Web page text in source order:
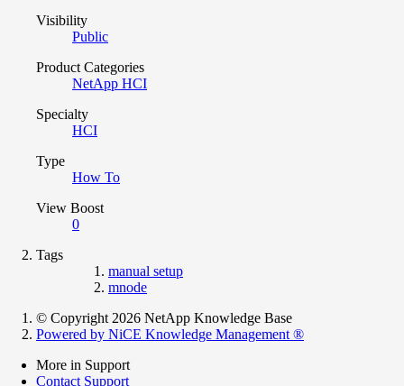
Visibility
Public
Product Categories
NetApp HCI
Specialty
HCI
Type
How To
View Boost
0
Tags
manual setup
mnode
© Copyright 2026 NetApp Knowledge Base
Powered by NiCE Knowledge Management ®
More in Support
Contact Support